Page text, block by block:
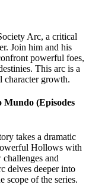
Arc, a critical
Join him and his
powerful foes,
This arc is a
character growth.
(Episodes
takes a dramatic
Hollows with
and
delves deeper into
scope of the series.